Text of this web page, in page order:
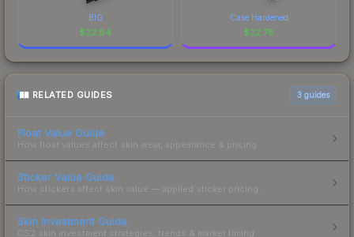
BIG
$22.84
Case Hardened
$22.78
RELATED GUIDES 3 guides
Float Value Guide
How float values affect skin wear, appearance & pricing.
Sticker Value Guide
How stickers affect skin value — applied sticker pricing.
Skin Investment Guide
CS2 skin investment strategies, trends & market timing.